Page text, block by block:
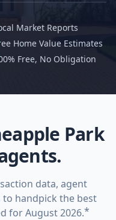
Market Reports
Home Value Estimates
Free, No Obligation
Park
data, agent
to handpick the best
for August 2026.*